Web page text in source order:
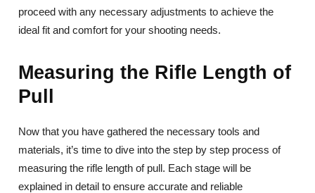
proceed with any necessary adjustments to achieve the
ideal fit and comfort for your shooting needs.
Measuring the Rifle Length of
Pull
Now that you have gathered the necessary tools and
materials, it’s time to dive into the step by step process of
measuring the rifle length of pull. Each stage will be
explained in detail to ensure accurate and reliable